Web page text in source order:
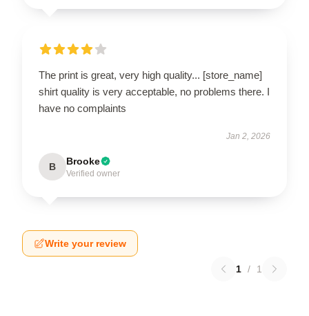
The print is great, very high quality... [store_name]
shirt quality is very acceptable, no problems there. I
have no complaints
Jan 2, 2026
B Brooke
Verified owner
Write your review
1 / 1